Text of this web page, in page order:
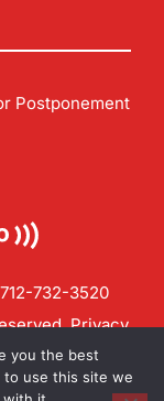
Postponement
712-732-3520
Privacy
you the best
use this site we